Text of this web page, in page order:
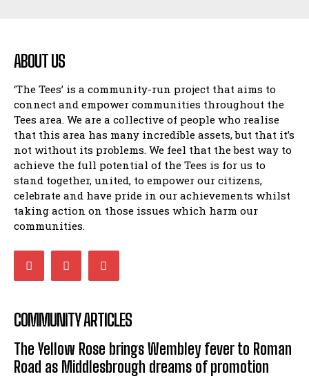
ABOUT US
‘The Tees’ is a community-run project that aims to
connect and empower communities throughout the
Tees area. We are a collective of people who realise
that this area has many incredible assets, but that it’s
not without its problems. We feel that the best way to
achieve the full potential of the Tees is for us to
stand together, united, to empower our citizens,
celebrate and have pride in our achievements whilst
taking action on those issues which harm our
communities.
COMMUNITY ARTICLES
The Yellow Rose brings Wembley fever to Roman
Road as Middlesbrough dreams of promotion